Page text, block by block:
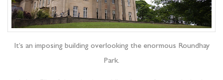
It’s an imposing building overlooking the enormous Roundhay
Park.